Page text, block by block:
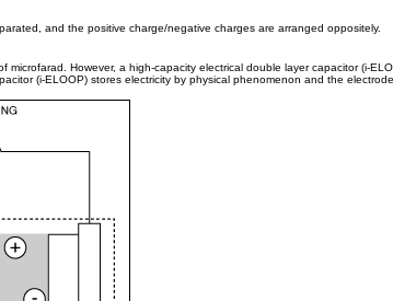
and the positive charge/negative charges are arranged oppositely.
However, a high-capacity electrical double layer capacitor (i-
(i-ELOOP) stores electricity by physical phenomenon and the